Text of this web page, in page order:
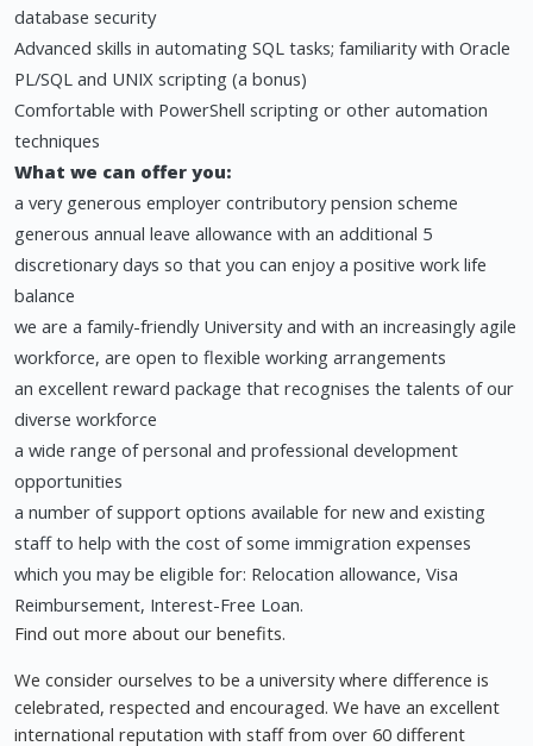
database security
Advanced skills in automating SQL tasks; familiarity with Oracle
PL/SQL and UNIX scripting (a bonus)
Comfortable with PowerShell scripting or other automation
techniques
What we can offer you:
a very generous employer contributory pension scheme
generous annual leave allowance with an additional 5
discretionary days so that you can enjoy a positive work life
balance
we are a family-friendly University and with an increasingly agile
workforce, are open to flexible working arrangements
an excellent reward package that recognises the talents of our
diverse workforce
a wide range of personal and professional development
opportunities
a number of support options available for new and existing
staff to help with the cost of some immigration expenses
which you may be eligible for: Relocation allowance, Visa
Reimbursement, Interest-Free Loan.
Find out more about our benefits.
We consider ourselves to be a university where difference is
celebrated, respected and encouraged. We have an excellent
international reputation with staff from over 60 different